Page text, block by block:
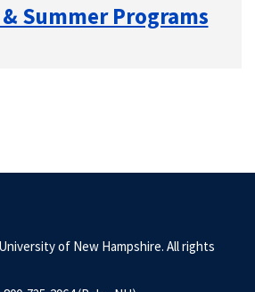
Summer Programs
of New Hampshire. All rights